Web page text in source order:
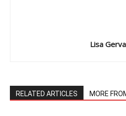
Lisa
RELATED ARTICLES MORE